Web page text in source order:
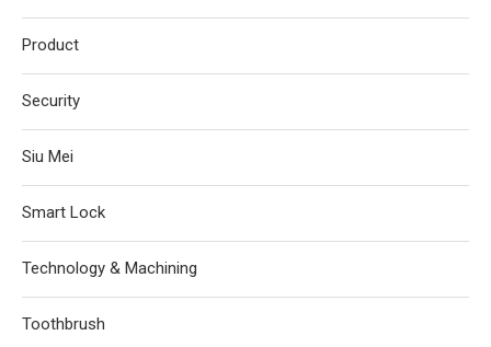
Product
Security
Siu Mei
Smart Lock
Technology & Machining
Toothbrush